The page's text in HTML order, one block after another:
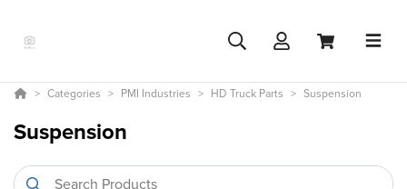
Categories PMI Industries HD Truck Parts Suspension
Suspension